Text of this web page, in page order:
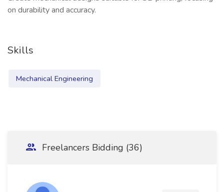
on durability and accuracy.
Skills
Mechanical Engineering
Freelancers Bidding (36)